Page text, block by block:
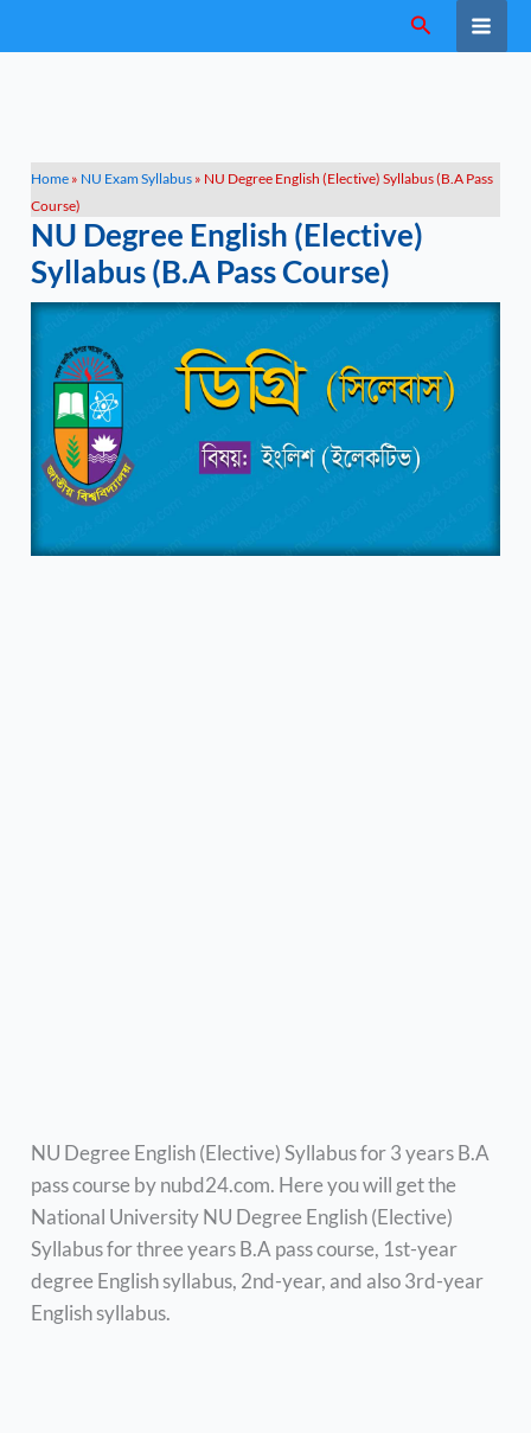
to
Search
Home » NU Exam Syllabus » NU Degree English (Elective) Syllabus (B.A Pass
Course)
NU Degree English (Elective)
Syllabus (B.A Pass Course)
NU Degree English (Elective) Syllabus for 3 years B.A
pass course by nubd24.com. Here you will get the
National University NU Degree English (Elective)
Syllabus for three years B.A pass course, 1st-year
degree English syllabus, 2nd-year, and also 3rd-year
English syllabus.